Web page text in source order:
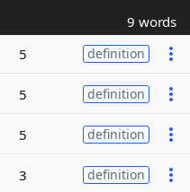
9 words
5 definition
5 definition
5 definition
3 definition